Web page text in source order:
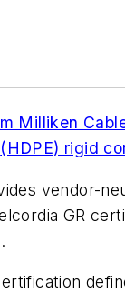
Milliken
(HDPE) rigid
vendor-
GR